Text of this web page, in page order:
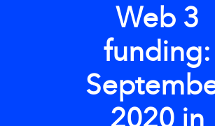
Web 3
funding:
2020 in